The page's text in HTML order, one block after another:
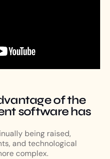
of the
software has
being raised,
and technological
complex.